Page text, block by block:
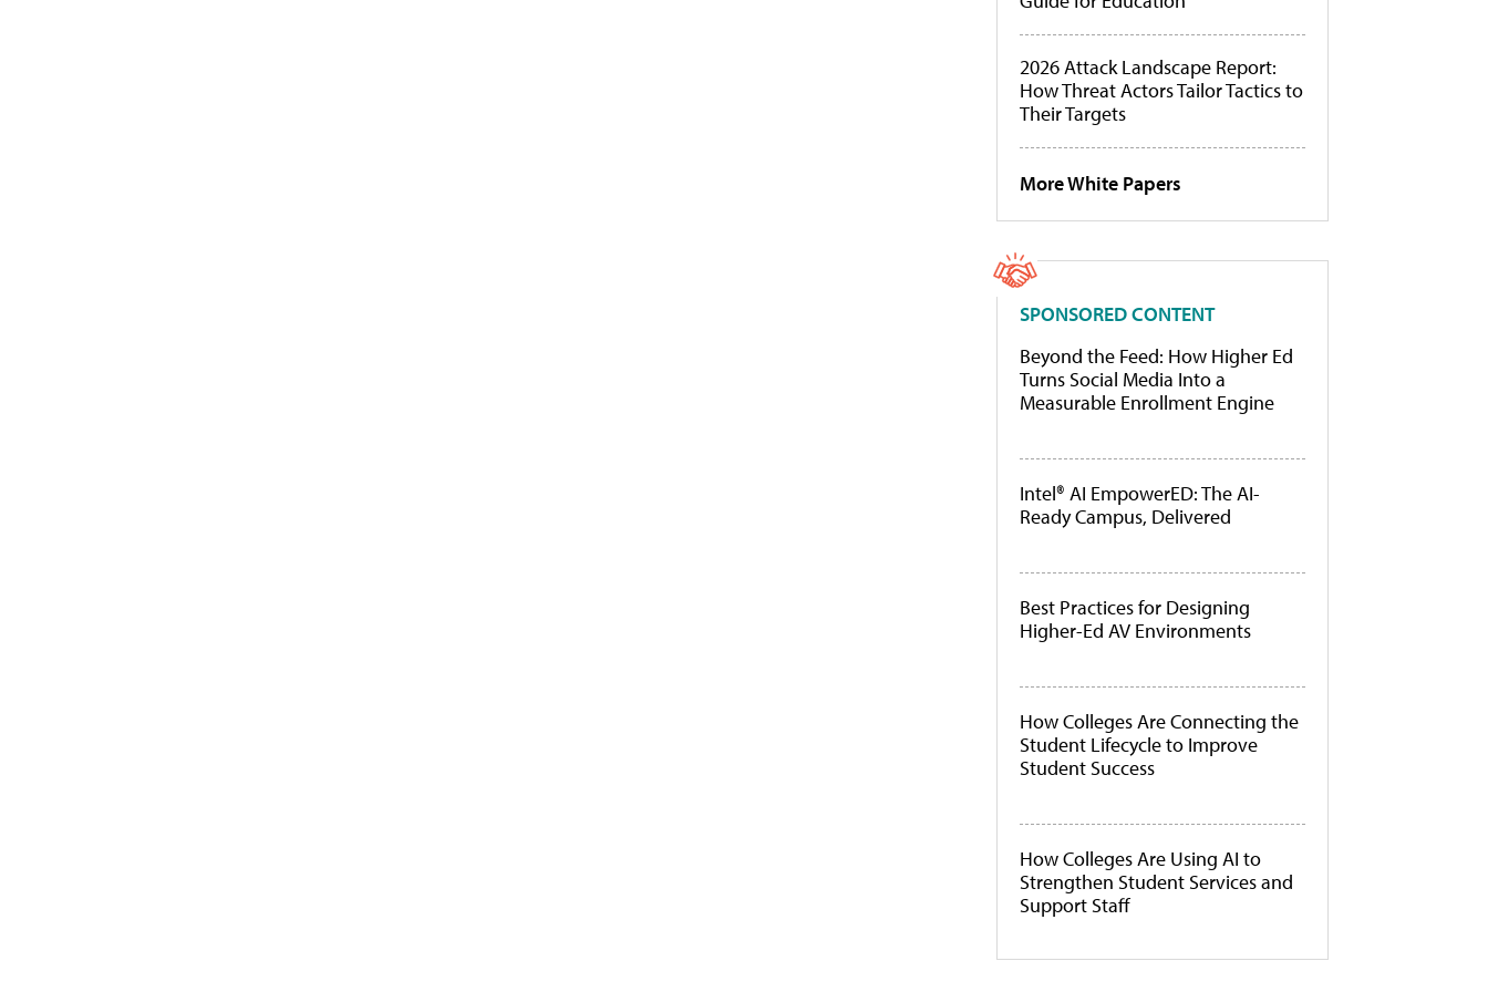
2026 Attack Landscape Report:
How Threat Actors Tailor Tactics to
Their Targets
More White Papers
SPONSORED CONTENT
Beyond the Feed: How Higher Ed
Turns Social Media Into a
Measurable Enrollment Engine
Intel® AI EmpowerED: The AI-
Ready Campus, Delivered
Best Practices for Designing
Higher-Ed AV Environments
How Colleges Are Connecting the
Student Lifecycle to Improve
Student Success
How Colleges Are Using AI to
Strengthen Student Services and
Support Staff